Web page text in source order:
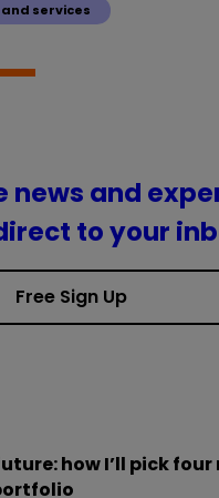
services
news and
to your
Free Sign Up
how I’ll pick four